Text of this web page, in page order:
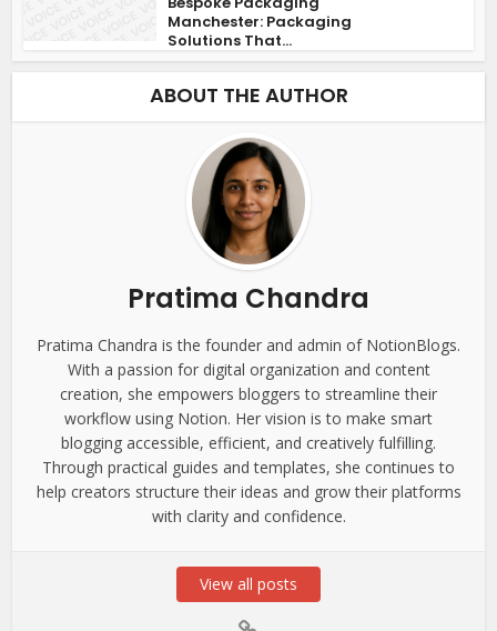
Manchester: Packaging
Solutions That...
ABOUT THE AUTHOR
Pratima Chandra
Pratima Chandra is the founder and admin of NotionBlogs.
With a passion for digital organization and content
creation, she empowers bloggers to streamline their
workflow using Notion. Her vision is to make smart
blogging accessible, efficient, and creatively fulfilling.
Through practical guides and templates, she continues to
help creators structure their ideas and grow their platforms
with clarity and confidence.
View all posts